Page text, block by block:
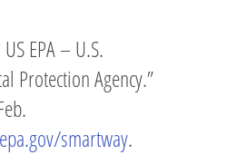
EPA – U.S.
Protection Agency.”
smartway.